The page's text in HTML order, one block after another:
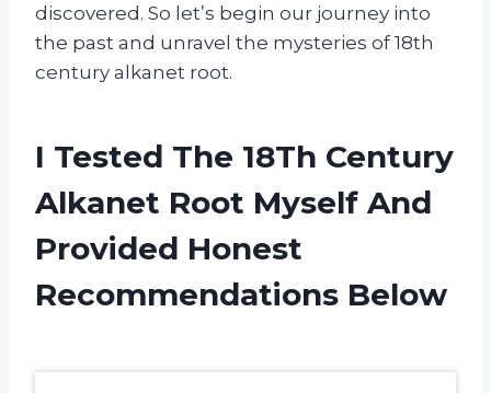
discovered. So let’s begin our journey into
the past and unravel the mysteries of 18th
century alkanet root.
I Tested The 18Th Century
Alkanet Root Myself And
Provided Honest
Recommendations Below